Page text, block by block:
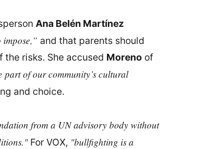
Ana Belén Martínez
and that parents should
risks. She accused Moreno of
part of our community’s cultural
and choice.
from a UN advisory body without
For VOX, "bullfighting is a